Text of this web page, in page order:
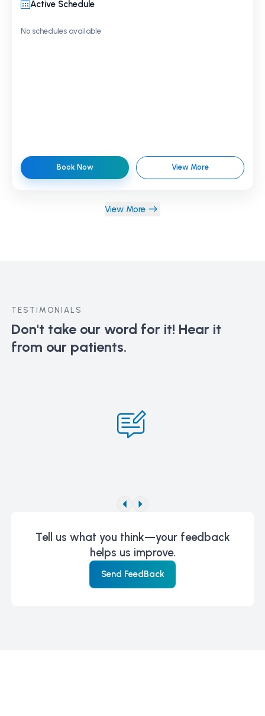
Active Schedule
No schedules available
Book Now View More
View More
TESTIMONIALS
Don't take our word for it! Hear it
from our patients.
Tell us what you think—your feedback
helps us improve.
Send FeedBack